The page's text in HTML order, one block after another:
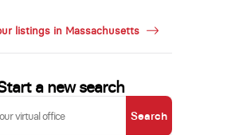
listings in Massachusetts
a new search
Search